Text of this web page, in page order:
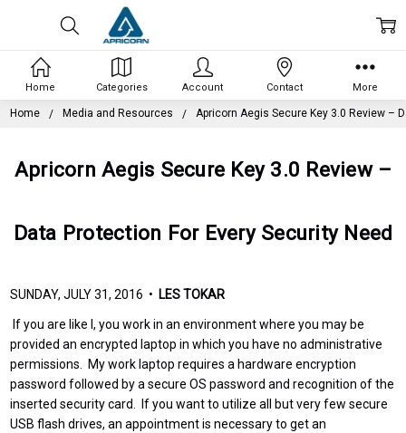
Home Media and Resources Apricorn Aegis Secure Key 3.0 Review –
Apricorn Aegis Secure Key 3.0 Review –
Data Protection For Every Security Need
SUNDAY, JULY 31, 2016 • LES TOKAR
If you are like I, you work in an environment where you may be
provided an encrypted laptop in which you have no administrative
permissions. My work laptop requires a hardware encryption
password followed by a secure OS password and recognition of the
inserted security card. If you want to utilize all but very few secure
USB flash drives, an appointment is necessary to get an
Home Categories Account Contact More